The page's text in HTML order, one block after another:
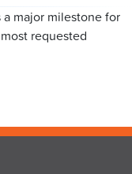
major milestone for
requested